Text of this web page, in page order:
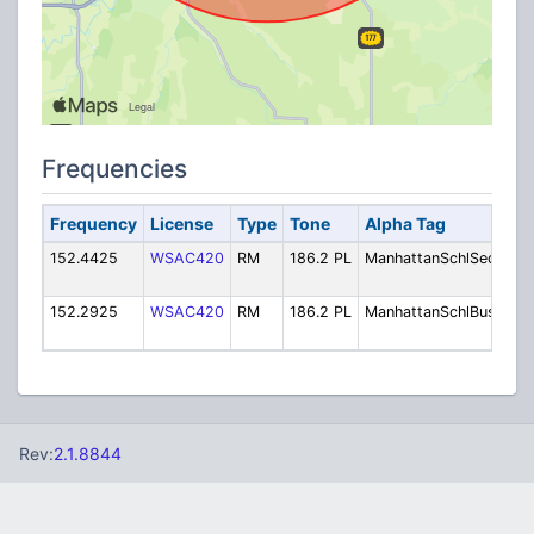
Frequencies
Frequency License Type Tone Alpha Tag
152.4425 WSAC420 RM 186.2 PL ManhattanSchlSec
152.2925
WSAC420 RM 186.2 PL ManhattanSchlBus
Rev:2.1.8844